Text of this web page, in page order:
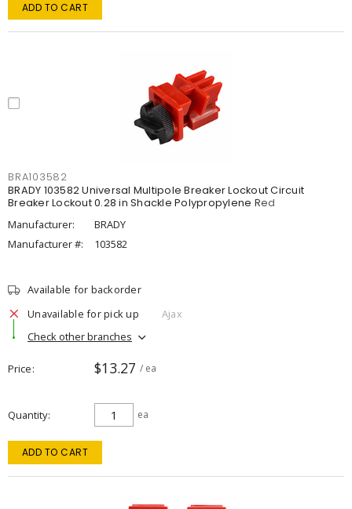
ADD TO CART
BRA103582
BRADY 103582 Universal Multipole Breaker Lockout Circuit
Breaker Lockout 0.28 in Shackle Polypropylene Red
Manufacturer:
BRADY
Manufacturer #:
103582
Available for backorder
Unavailable for pick up
Ajax
Check other branches
Price $13.27 / ea
Quantity ea
ADD TO CART